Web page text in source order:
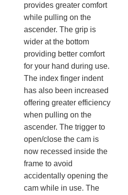
provides greater comfort
while pulling on the
ascender. The grip is
wider at the bottom
providing better comfort
for your hand during use.
The index finger indent
has also been increased
offering greater efficiency
when pulling on the
ascender. The trigger to
open/close the cam is
now recessed inside the
frame to avoid
accidentally opening the
cam while in use. The